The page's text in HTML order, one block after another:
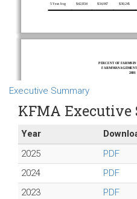
Executive Summary
KFMA Executive
Year
2025
PDF
2024
PDF
2023
PDF